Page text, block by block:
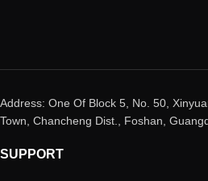
Address: One Of Block 5, No. 50,
Town, Chancheng Dist., Foshan,
SUPPORT